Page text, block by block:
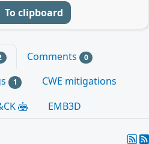
To clipboard
Comments 0
1
CWE mitigations
EMB3D